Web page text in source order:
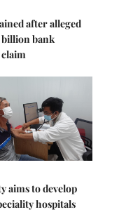
after alleged
billion bank
aims to develop
hospitals